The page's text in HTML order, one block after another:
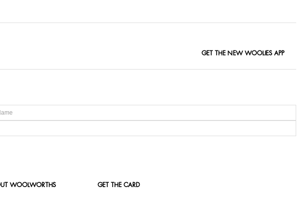
GET THE NEW WOOLIES APP
WOOLWORTHS GET THE CARD